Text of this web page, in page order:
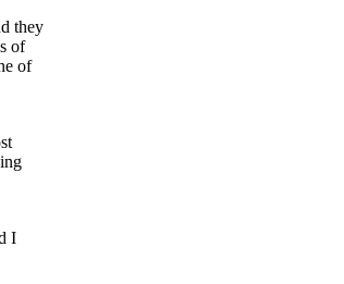
they
of
of
I